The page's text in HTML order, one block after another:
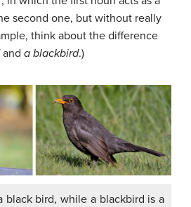
second one, but without really
think about the difference
and a blackbird.)
black bird, while a blackbird is a